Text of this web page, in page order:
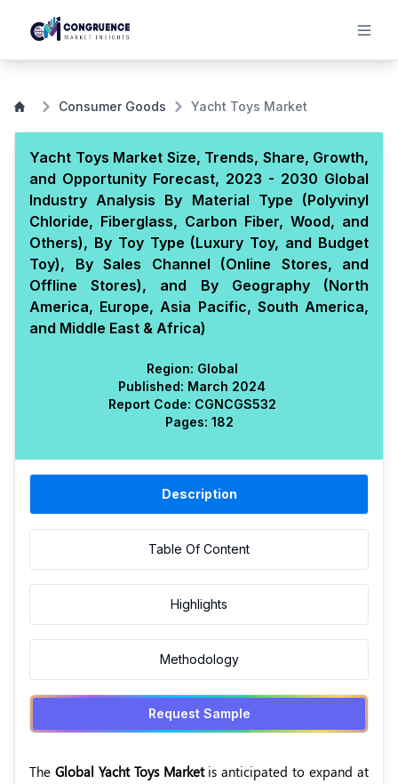
Consumer Goods Yacht Toys Market
Yacht Toys Market Size, Trends, Share, Growth,
and Opportunity Forecast, 2023 - 2030 Global
Industry Analysis By Material Type (Polyvinyl
Chloride, Fiberglass, Carbon Fiber, Wood, and
Others), By Toy Type (Luxury Toy, and Budget
Toy), By Sales Channel (Online Stores, and
Offline Stores), and By Geography (North
America, Europe, Asia Pacific, South America,
and Middle East & Africa)
Region: Global
Published: March 2024
Report Code: CGNCGS532
Pages: 182
Description
Table Of Content
Highlights
Methodology
Request Sample
The Global Yacht Toys Marketis anticipated to expand at